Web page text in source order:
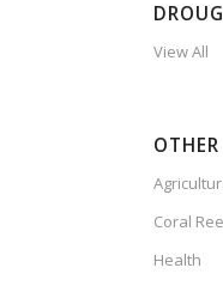
View All
Coral
Health